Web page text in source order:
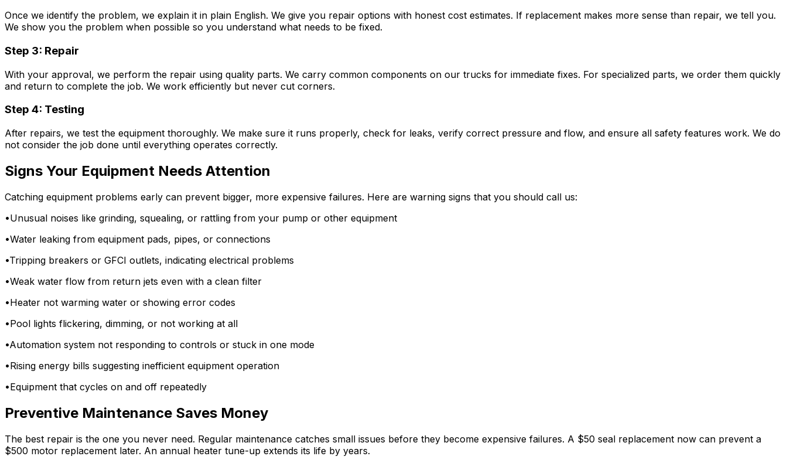
Once we identify the problem, we explain it in plain English. We give you repair options with honest cost estimates. If replacement makes more sense than repair, we tell you.
We show you the problem when possible so you understand what needs to be fixed.
Step 3: Repair
With your approval, we perform the repair using quality parts. We carry common components on our trucks for immediate fixes. For specialized parts, we order them quickly
and return to complete the job. We work efficiently but never cut corners.
Step 4: Testing
After repairs, we test the equipment thoroughly. We make sure it runs properly, check for leaks, verify correct pressure and flow, and ensure all safety features work. We do
not consider the job done until everything operates correctly.
Signs Your Equipment Needs Attention
Catching equipment problems early can prevent bigger, more expensive failures. Here are warning signs that you should call us:
•Unusual noises like grinding, squealing, or rattling from your pump or other equipment
•Water leaking from equipment pads, pipes, or connections
•Tripping breakers or GFCI outlets, indicating electrical problems
•Weak water flow from return jets even with a clean filter
•Heater not warming water or showing error codes
•Pool lights flickering, dimming, or not working at all
•Automation system not responding to controls or stuck in one mode
•Rising energy bills suggesting inefficient equipment operation
•Equipment that cycles on and off repeatedly
Preventive Maintenance Saves Money
The best repair is the one you never need. Regular maintenance catches small issues before they become expensive failures. A $50 seal replacement now can prevent a
$500 motor replacement later. An annual heater tune-up extends its life by years.